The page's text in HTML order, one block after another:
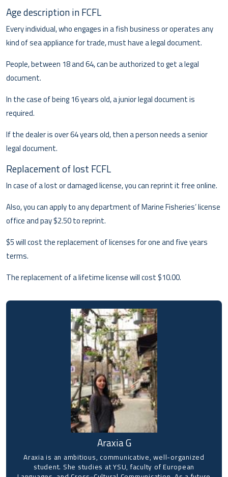
Age description in FCFL
Every individual, who engages in a fish business or operates any
kind of sea appliance for trade, must have a legal document.
People, between 18 and 64, can be authorized to get a legal
document.
In the case of being 16 years old, a junior legal document is
required.
If the dealer is over 64 years old, then a person needs a senior
legal document.
Replacement of lost FCFL
In case of a lost or damaged license, you can reprint it free online.
Also, you can apply to any department of Marine Fisheries’ license
office and pay $2.50 to reprint.
$5 will cost the replacement of licenses for one and five years
terms.
The replacement of a lifetime license will cost $10.00.
Araxia G
Araxia is an ambitious, communicative, well-organized
student. She studies at YSU, faculty of European